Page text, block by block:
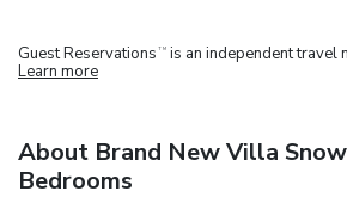
Guest Reservations TM is an independent travel
Learn more
About Brand New Villa
Bedrooms